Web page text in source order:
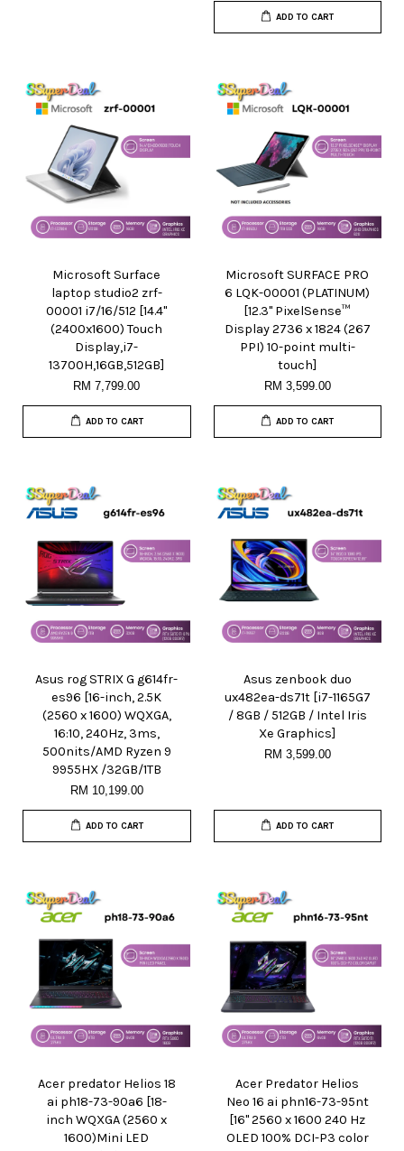
ADD TO CART
Microsoft Surface
laptop studio2 zrf-
00001 i7/16/512 [14.4"
(2400x1600) Touch
Display,i7-
13700H,16GB,512GB]
RM 7,799.00
ADD TO CART
Microsoft SURFACE PRO
6 LQK-00001 (PLATINUM)
[12.3" PixelSense™
Display 2736 x 1824 (267
PPI) 10-point multi-
touch]
RM 3,599.00
ADD TO CART
Asus rog STRIX G g614fr-
es96 [16-inch, 2.5K
(2560 x 1600) WQXGA,
16:10, 240Hz, 3ms,
500nits/AMD Ryzen 9
9955HX /32GB/1TB
RM 10,199.00
ADD TO CART
Asus zenbook duo
ux482ea-ds71t [i7-1165G7
/ 8GB / 512GB / Intel Iris
Xe Graphics]
RM 3,599.00
ADD TO CART
Acer predator Helios 18
ai ph18-73-90a6 [18-
inch WQXGA (2560 x
1600)Mini LED
Acer Predator Helios
Neo 16 ai phn16-73-95nt
[16" 2560 x 1600 240 Hz
OLED 100% DCI-P3 color